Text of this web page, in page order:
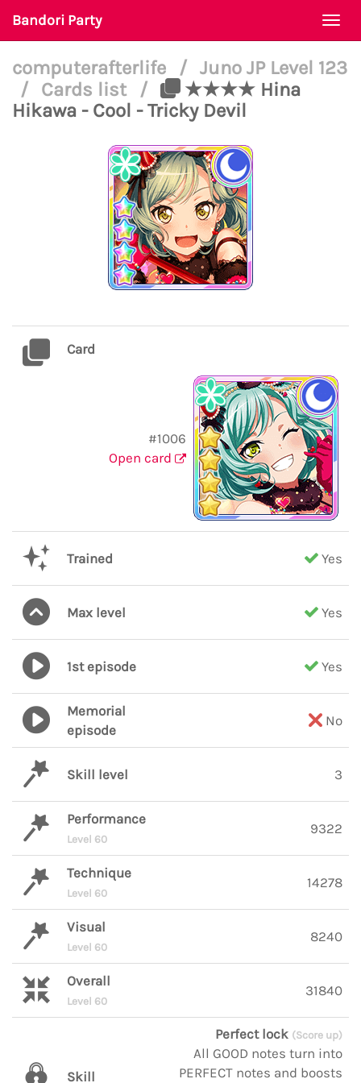
Bandori Party
computerafterlife / Juno JP Level 123
/
Cards list /
★★★★ Hina
Hikawa - Cool - Tricky Devil
Card
#1006
Open card
Trained Yes
Max level Yes
1st episode Yes
Memorial
episode
No
Skill level 3
Performance
Level 60
9322
Technique
Level 60
14278
Visual
Level 60
8240
Overall
Level 60
31840
Skill
Perfect lock (Score up)
All GOOD notes turn into
PERFECT notes and boosts